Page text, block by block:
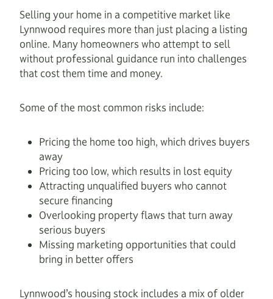
Selling your home in a competitive market like
Lynnwood requires more than just placing a listing
online. Many homeowners who attempt to sell
without professional guidance run into challenges
that cost them time and money.
Some of the most common risks include:
Pricing the home too high, which drives buyers
away
Pricing too low, which results in lost equity
Attracting unqualified buyers who cannot
secure financing
Overlooking property flaws that turn away
serious buyers
Missing marketing opportunities that could
bring in better offers
Lynnwood’s housing stock includes a mix of older